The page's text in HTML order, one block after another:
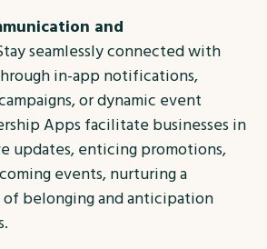
and
seamlessly connected with
in-app notifications,
or dynamic event
Apps facilitate businesses in
updates, enticing promotions,
events, nurturing a
of belonging and anticipation